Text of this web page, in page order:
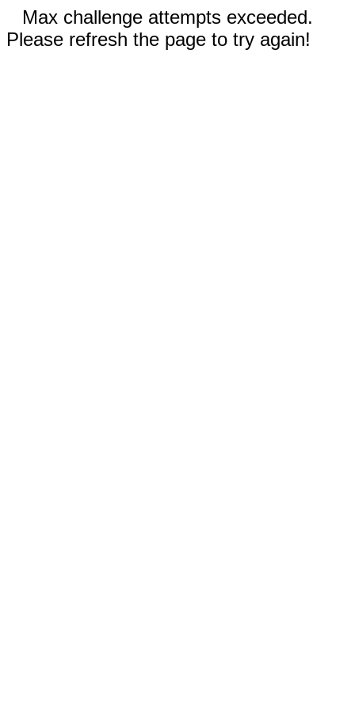
Max challenge attempts exceeded.
Please refresh the page to try again!